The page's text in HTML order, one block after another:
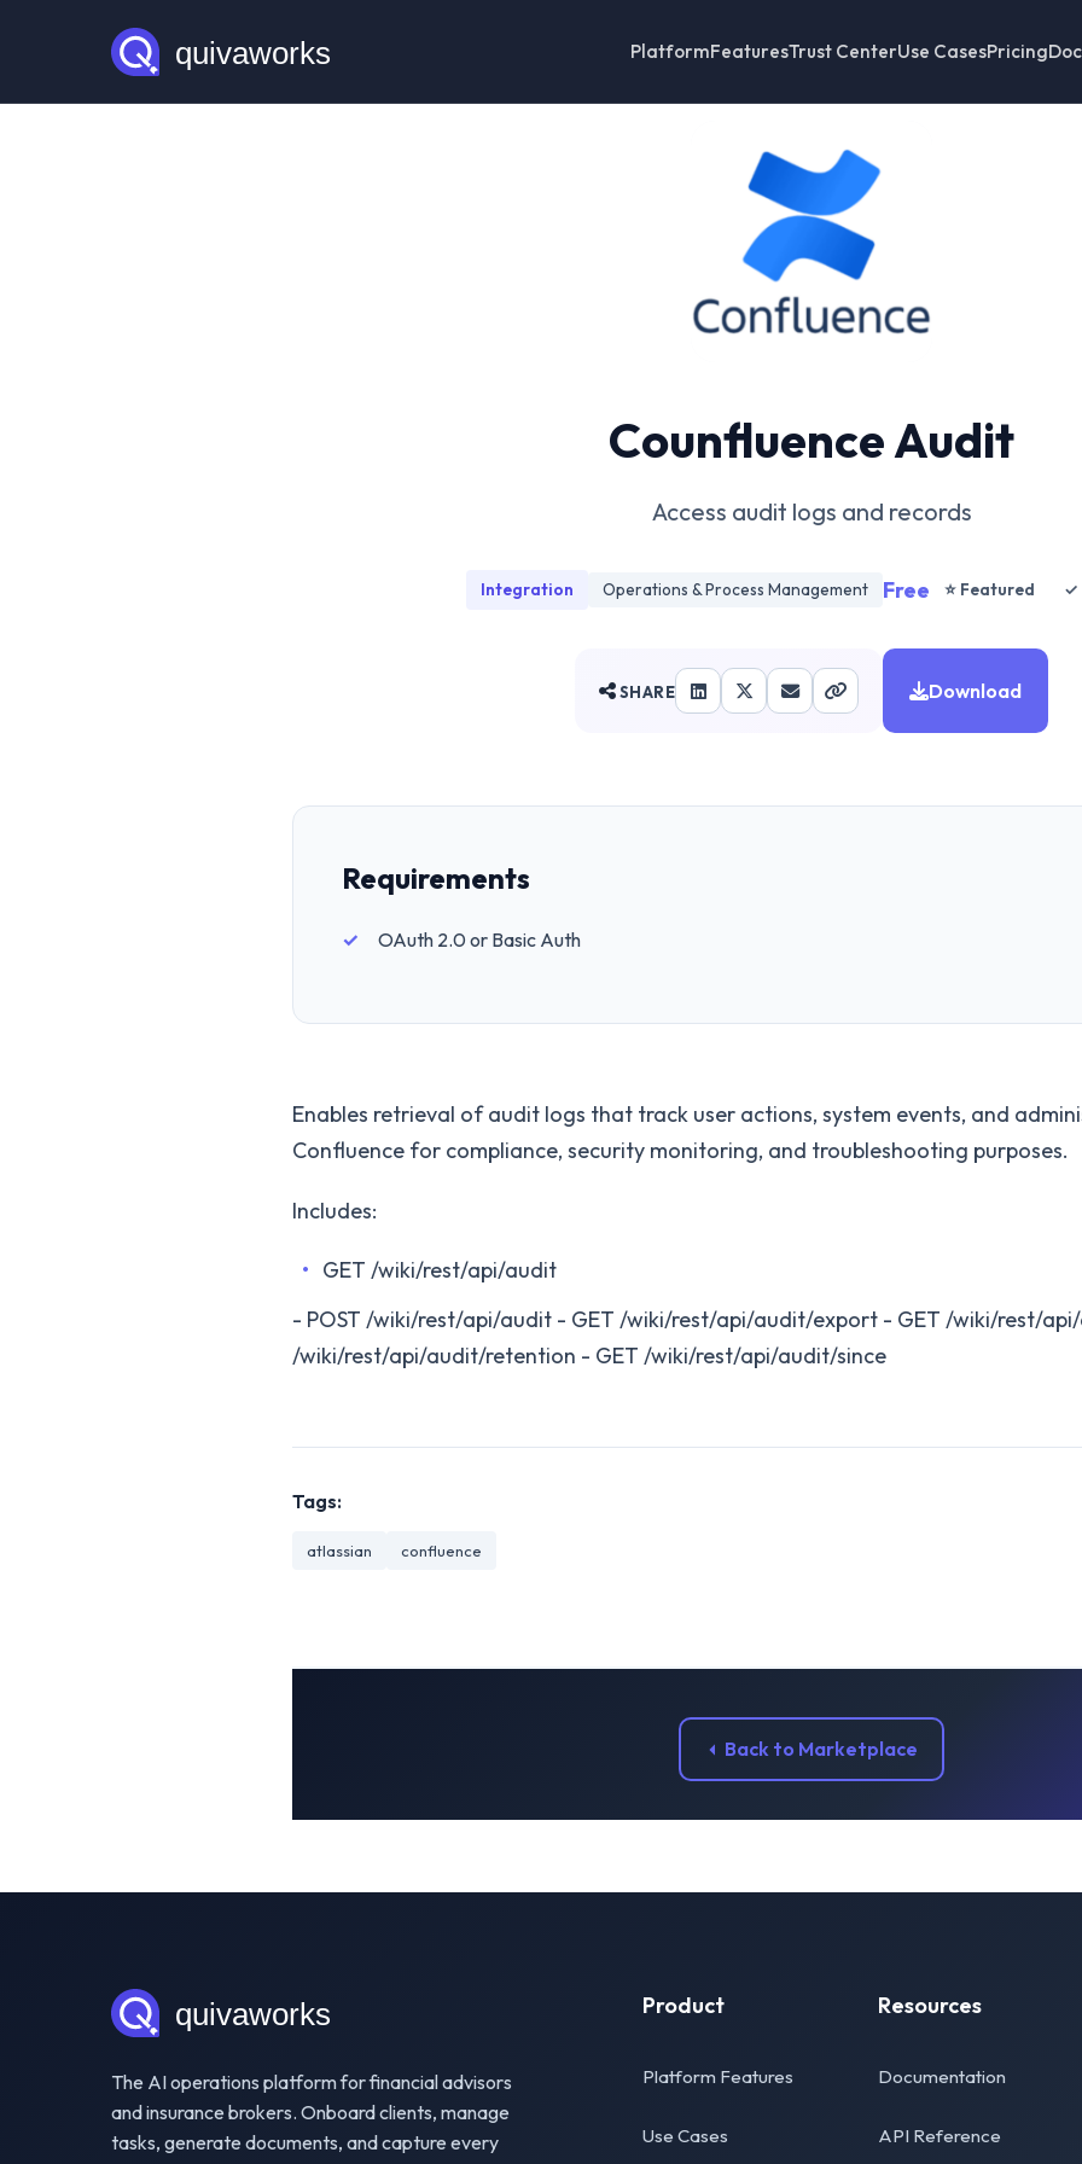
PlatformFeaturesTrust CenterUse CasesPricing
Counfluence Audit
Access audit logs and records
Integration Operations & Process Management Free ⭐ Featured ✓
SHARE Download
Requirements
OAuth 2.0 or Basic Auth
Enables retrieval of audit logs that track user actions, system events, and
Confluence for compliance, security monitoring, and troubleshooting purposes.
Includes:
GET /wiki/rest/api/audit
- POST /wiki/rest/api/audit - GET /wiki/rest/api/audit/export - GET /wiki/rest/
/wiki/rest/api/audit/retention - GET /wiki/rest/api/audit/since
Tags:
atlassian confluence
Back to Marketplace
The AI operations platform for financial advisors
and insurance brokers. Onboard clients, manage
tasks, generate documents, and capture every
Product
Platform Features
Use Cases
Resources
Documentation
API Reference